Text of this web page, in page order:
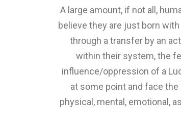
A large amount, if not all,
believe they are just born
through a transfer by an
within their system, the
influence/oppression of a
at some point and face
physical, mental, emotional,